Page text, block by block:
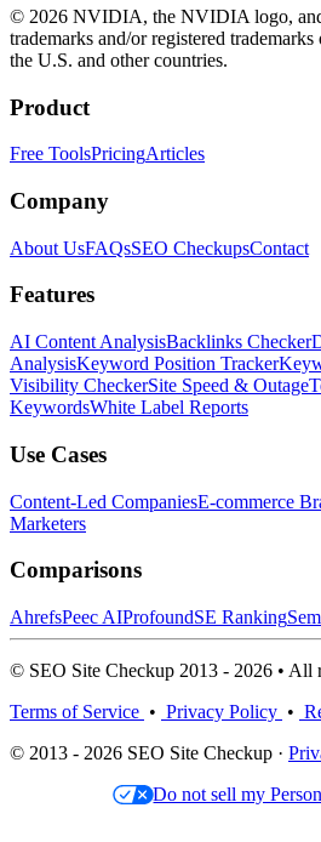
© 2026 NVIDIA, the NVIDIA logo,
trademarks and/or registered
the U.S. and other countries.
Product
Free ToolsPricingArticles
Company
About UsFAQsSEO CheckupsContact
Features
AI Content AnalysisBacklinks Checker
AnalysisKeyword Position Tracker
Visibility CheckerSite Speed & Outage
KeywordsWhite Label Reports
Use Cases
Content-Led CompaniesE-commerce
Marketers
Comparisons
AhrefsPeec AIProfoundSE Ranking
© SEO Site Checkup 2013 - 2026 • All
Terms of Service • Privacy Policy •
© 2013 - 2026 SEO Site Checkup ·
Do not sell my